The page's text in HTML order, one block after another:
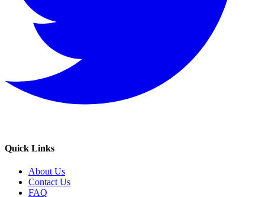
Quick Links
About Us
Contact Us
FAQ